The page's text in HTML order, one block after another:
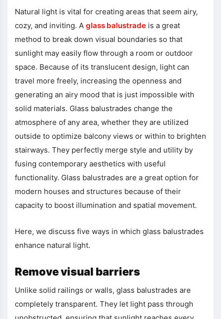
Natural light is vital for creating areas that seem airy,
cozy, and inviting. A glass balustrade is a great
method to break down visual boundaries so that
sunlight may easily flow through a room or outdoor
space. Because of its translucent design, light can
travel more freely, increasing the openness and
generating an airy mood that is just impossible with
solid materials. Glass balustrades change the
atmosphere of any area, whether they are utilized
outside to optimize balcony views or within to brighten
stairways. They perfectly merge style and utility by
fusing contemporary aesthetics with useful
functionality. Glass balustrades are a great option for
modern houses and structures because of their
capacity to boost illumination and spatial movement.
Here, we discuss five ways in which glass balustrades
enhance natural light.
Remove visual barriers
Unlike solid railings or walls, glass balustrades are
completely transparent. They let light pass through